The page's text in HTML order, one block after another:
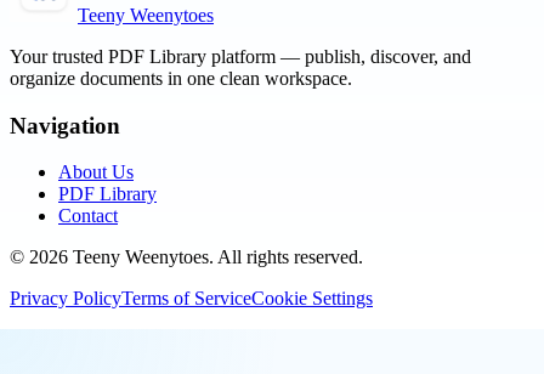
Teeny Weenytoes
Your trusted PDF Library platform — publish, discover, and
organize documents in one clean workspace.
Navigation
About Us
PDF Library
Contact
© 2026 Teeny Weenytoes. All rights reserved.
Privacy PolicyTerms of ServiceCookie Settings